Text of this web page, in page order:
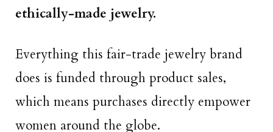
ethically-made jewelry.
Everything this fair-trade jewelry brand
does is funded through product sales,
which means purchases directly empower
women around the globe.